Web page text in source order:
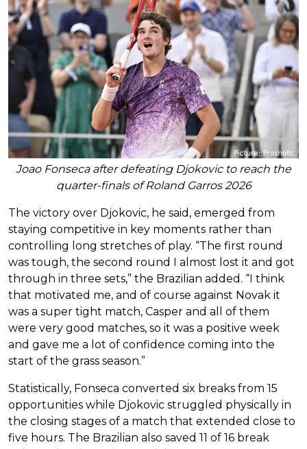
Joao Fonseca after defeating Djokovic to reach the
quarter-finals of Roland Garros 2026
The victory over Djokovic, he said, emerged from
staying competitive in key moments rather than
controlling long stretches of play. “The first round
was tough, the second round I almost lost it and got
through in three sets,” the Brazilian added. “I think
that motivated me, and of course against Novak it
was a super tight match, Casper and all of them
were very good matches, so it was a positive week
and gave me a lot of confidence coming into the
start of the grass season.”
Statistically, Fonseca converted six breaks from 15
opportunities while Djokovic struggled physically in
the closing stages of a match that extended close to
five hours. The Brazilian also saved 11 of 16 break